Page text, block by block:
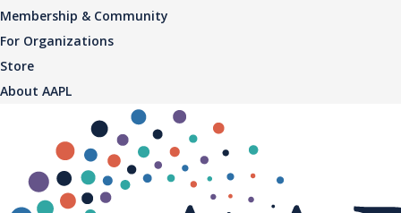
Membership & Community
For Organizations
Store
About AAPL